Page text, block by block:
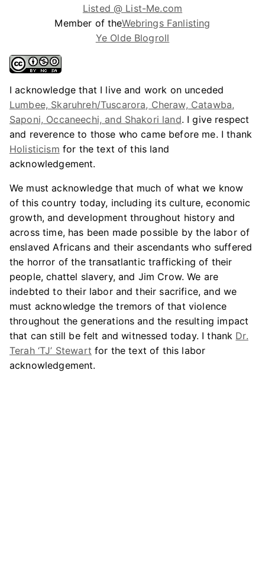
Listed @ List-Me.com
Member of theWebrings Fanlisting
Ye Olde Blogroll
I acknowledge that I live and work on unceded
Lumbee, Skaruhreh/Tuscarora, Cheraw, Catawba,
Saponi, Occaneechi, and Shakori land. I give respect
and reverence to those who came before me. I thank
Holisticism for the text of this land
acknowledgement.
We must acknowledge that much of what we know
of this country today, including its culture, economic
growth, and development throughout history and
across time, has been made possible by the labor of
enslaved Africans and their ascendants who suffered
the horror of the transatlantic trafficking of their
people, chattel slavery, and Jim Crow. We are
indebted to their labor and their sacrifice, and we
must acknowledge the tremors of that violence
throughout the generations and the resulting impact
that can still be felt and witnessed today. I thank Dr.
Terah ‘TJ’ Stewart for the text of this labor
acknowledgement.